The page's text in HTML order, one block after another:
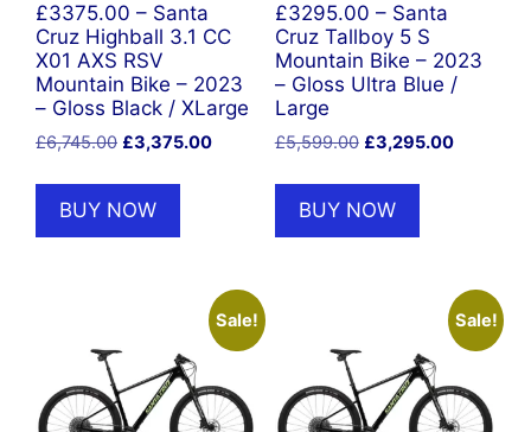
£3375.00 – Santa
Cruz Highball 3.1 CC
X01 AXS RSV
Mountain Bike – 2023
– Gloss Black / XLarge
£6,745.00 Original
was:
£6,745.00.
£3,375.00Current
BUY NOW
£3295.00 – Santa
Cruz Tallboy 5 S
Mountain Bike – 2023
– Gloss Ultra Blue /
Large
£5,599.00 Original
was:
£5,599.00.
£3,295.00Current
BUY NOW
Sale! Sale!